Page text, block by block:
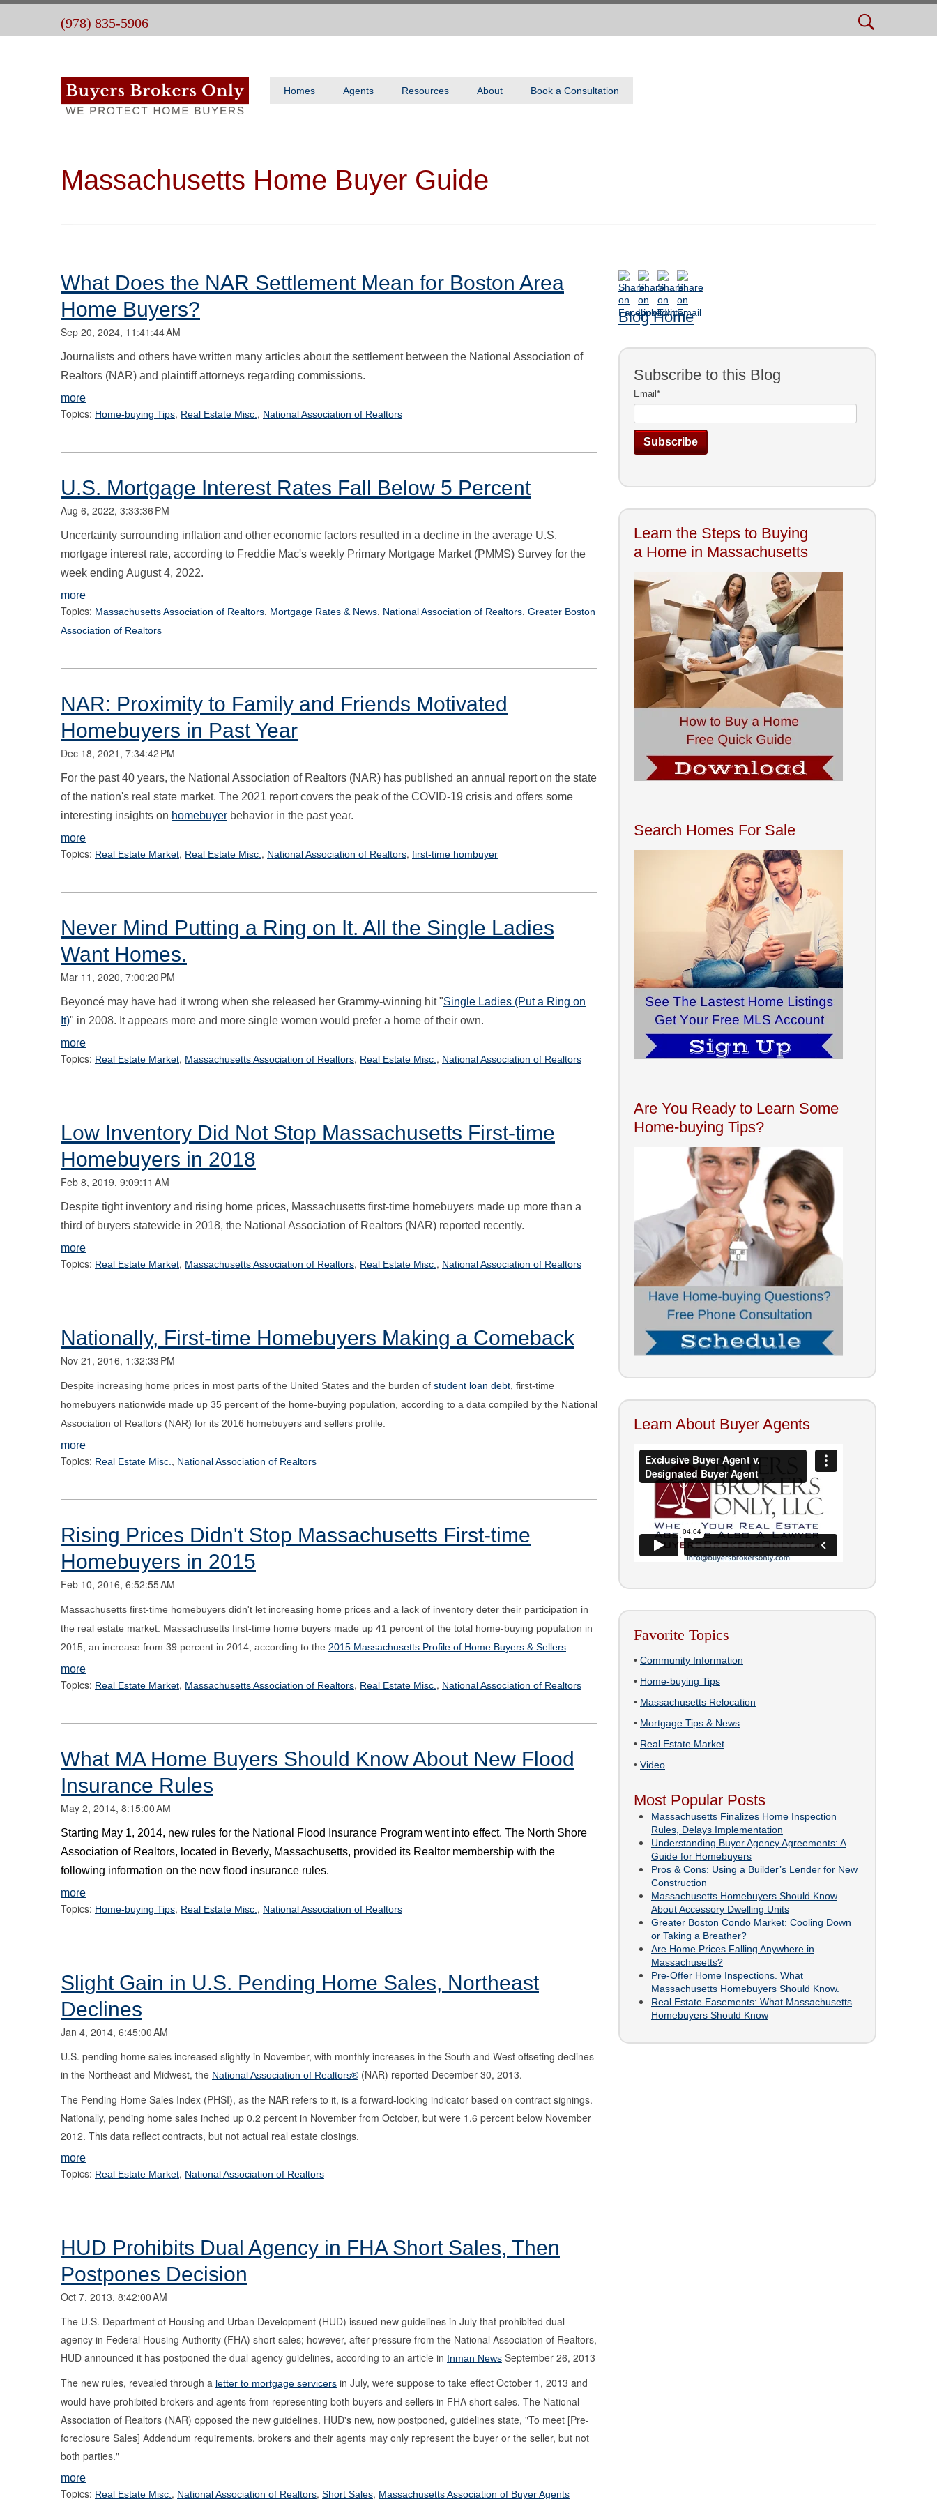
(978) 835-5906
Homes Agents Resources About Book a Consultation
Massachusetts Home Buyer Guide
What Does the NAR Settlement Mean for Boston Area
Home Buyers?
Sep 20, 2024, 11:41:44 AM
Journalists and others have written many articles about the settlement between the National Association of
Realtors (NAR) and plaintiff attorneys regarding commissions.
more
Topics: Home-buying Tips, Real Estate Misc. , National Association of Realtors
U.S. Mortgage Interest Rates Fall Below 5 Percent
Aug 6, 2022, 3:33:36 PM
Uncertainty surrounding inflation and other economic factors resulted in a decline in the average U.S.
mortgage interest rate, according to Freddie Mac's weekly Primary Mortgage Market (PMMS) Survey for the
week ending August 4, 2022.
more
Topics: Massachusetts Association of Realtors, Mortgage Rates & News, National Association of Realtors, Greater Boston
Association of Realtors
NAR: Proximity to Family and Friends Motivated
Homebuyers in Past Year
Dec 18, 2021, 7:34:42 PM
For the past 40 years, the National Association of Realtors (NAR) has published an annual report on the state
of the nation's real state market. The 2021 report covers the peak of the COVID-19 crisis and offers some
interesting insights on homebuyer behavior in the past year.
more
Topics: Real Estate Market, Real Estate Misc. , National Association of Realtors, first-time hombuyer
Never Mind Putting a Ring on It. All the Single Ladies
Want Homes.
Mar 11, 2020, 7:00:20 PM
Beyoncé may have had it wrong when she released her Grammy-winning hit "Single Ladies (Put a Ring on
It)" in 2008. It appears more and more single women would prefer a home of their own.
more
Topics: Real Estate Market, Massachusetts Association of Realtors, Real Estate Misc. , National Association of Realtors
Low Inventory Did Not Stop Massachusetts First-time
Homebuyers in 2018
Feb 8, 2019, 9:09:11 AM
Despite tight inventory and rising home prices, Massachusetts first-time homebuyers made up more than a
third of buyers statewide in 2018, the National Association of Realtors (NAR) reported recently.
more
Topics: Real Estate Market, Massachusetts Association of Realtors, Real Estate Misc. , National Association of Realtors
Nationally, First-time Homebuyers Making a Comeback
Nov 21, 2016, 1:32:33 PM
Despite increasing home prices in most parts of the United States and the burden of student loan debt , first-time
homebuyers nationwide made up 35 percent of the home-buying population, according to a data compiled by the National
Association of Realtors (NAR) for its 2016 homebuyers and sellers profile.
more
Topics: Real Estate Misc. , National Association of Realtors
Rising Prices Didn't Stop Massachusetts First-time
Homebuyers in 2015
Feb 10, 2016, 6:52:55 AM
Massachusetts first-time homebuyers didn't let increasing home prices and a lack of inventory deter their participation in
the real estate market. Massachusetts first-time home buyers made up 41 percent of the total home-buying population in
2015, an increase from 39 percent in 2014, according to the 2015 Massachusetts Profile of Home Buyers & Sellers
more
Topics: Real Estate Market, Massachusetts Association of Realtors, Real Estate Misc. , National Association of Realtors
What MA Home Buyers Should Know About New Flood
Insurance Rules
May 2, 2014, 8:15:00 AM
Starting May 1, 2014, new rules for the National Flood Insurance Program went into effect. The North Shore
Association of Realtors, located in Beverly, Massachusetts, provided its Realtor membership with the
following information on the new flood insurance rules.
more
Topics: Home-buying Tips, Real Estate Misc. , National Association of Realtors
Slight Gain in U.S. Pending Home Sales, Northeast
Declines
Jan 4, 2014, 6:45:00 AM
U.S. pending home sales increased slightly in November, with monthly increases in the South and West offseting declines
in the Northeast and Midwest, the National Association of Realtors® (NAR) reported December 30, 2013.
The Pending Home Sales Index (PHSI), as the NAR refers to it, is a forward-looking indicator based on contract signings.
Nationally, pending home sales inched up 0.2 percent in November from October, but were 1.6 percent below November
2012. This data reflect contracts, but not actual real estate closings.
more
Topics: Real Estate Market, National Association of Realtors
HUD Prohibits Dual Agency in FHA Short Sales, Then
Postpones Decision
Oct 7, 2013, 8:42:00 AM
The U.S. Department of Housing and Urban Development (HUD) issued new guidelines in July that prohibited dual
agency in Federal Housing Authority (FHA) short sales; however, after pressure from the National Association of Realtors,
HUD announced it has postponed the dual agency guidelines, according to an article in Inman News September 26, 2013
The new rules, revealed through a letter to mortgage servicers in July, were suppose to take effect October 1, 2013 and
would have prohibited brokers and agents from representing both buyers and sellers in FHA short sales. The National
Association of Realtors (NAR) opposed the new guidelines. HUD's new, now postponed, guidelines state, "To meet [Pre-
foreclosure Sales] Addendum requirements, brokers and their agents may only represent the buyer or the seller, but not
both parties."
more
Topics: Real Estate Misc. , National Association of Realtors, Short Sales, Massachusetts Association of Buyer Agents
Blog Home
Subscribe to this Blog
Email *
Learn the Steps to Buying
a Home in Massachusetts
Search Homes For Sale
Are You Ready to Learn Some
Home-buying Tips?
Learn About Buyer Agents
Favorite Topics
• Community Information
• Home-buying Tips
• Massachusetts Relocation
• Mortgage Tips & News
• Real Estate Market
• Video
Most Popular Posts
Massachusetts Finalizes Home Inspection
Rules, Delays Implementation
Understanding Buyer Agency Agreements: A
Guide for Homebuyers
Pros & Cons: Using a Builder’s Lender for New
Construction
Massachusetts Homebuyers Should Know
About Accessory Dwelling Units
Greater Boston Condo Market: Cooling Down
or Taking a Breather?
Are Home Prices Falling Anywhere in
Massachusetts?
Pre-Offer Home Inspections. What
Massachusetts Homebuyers Should Know.
Real Estate Easements: What Massachusetts
Homebuyers Should Know